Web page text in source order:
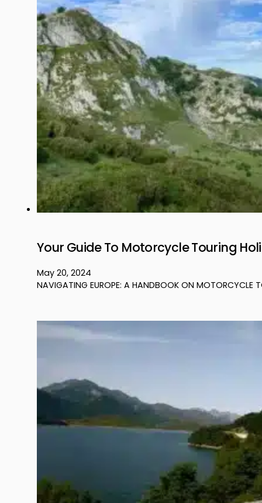
Your Guide To Motorcycle Touring
May 20, 2024
NAVIGATING EUROPE: A HANDBOOK ON MOTORCYCLE